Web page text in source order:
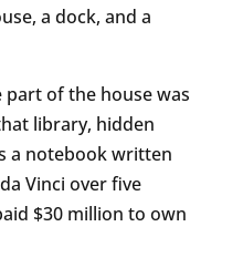
a dock, and a
of the house was
library, hidden
a notebook written
Vinci over five
$30 million to own